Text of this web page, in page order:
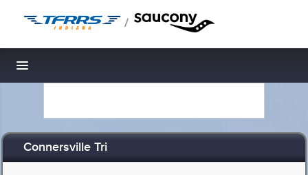
/
Toggle navigation
Connersville Tri